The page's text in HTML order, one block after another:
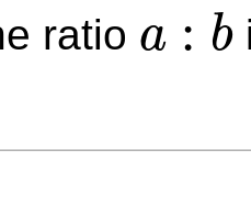
ratio a : b
a:b